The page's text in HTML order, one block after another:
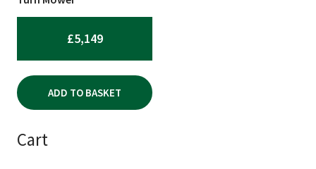
£5,149
ADD TO BASKET
Cart